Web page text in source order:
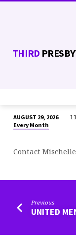
THIRD
WOMEN
WOMEN
AUGUST 29, 2026
Every Month
Contact
Previous
UNITED